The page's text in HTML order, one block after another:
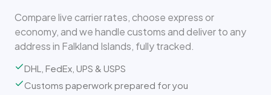
Compare live carrier rates, choose express or
economy, and we handle customs and deliver to any
address in Falkland Islands, fully tracked.
DHL, FedEx, UPS & USPS
Customs paperwork prepared for you